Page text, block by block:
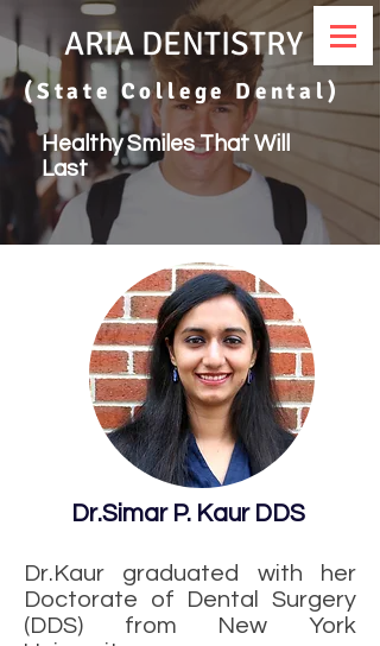
ARIA DENTISTRY
(State College Dental)
Healthy Smiles That Will
Last
Dr.Simar P. Kaur DDS
Dr.Kaur graduated with her
Doctorate of Dental Surgery
(DDS) from New York